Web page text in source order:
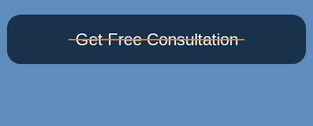
Get Free Consultation